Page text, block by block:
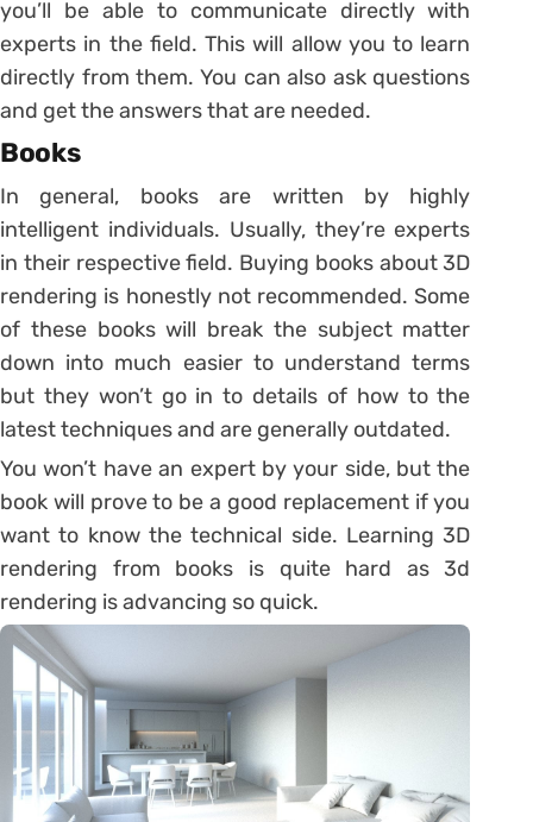
you’ll be able to communicate directly with
experts in the field. This will allow you to learn
directly from them. You can also ask questions
and get the answers that are needed.
Books
In general, books are written by highly
intelligent individuals. Usually, they’re experts
in their respective field. Buying books about 3D
rendering is honestly not recommended. Some
of these books will break the subject matter
down into much easier to understand terms
but they won’t go in to details of how to the
latest techniques and are generally outdated.
You won’t have an expert by your side, but the
book will prove to be a good replacement if you
want to know the technical side. Learning 3D
rendering from books is quite hard as 3d
rendering is advancing so quick.